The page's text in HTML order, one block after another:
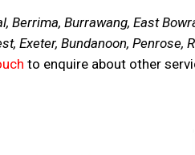
Burrawang, East
Exeter, Bundanoon,
to enquire about other